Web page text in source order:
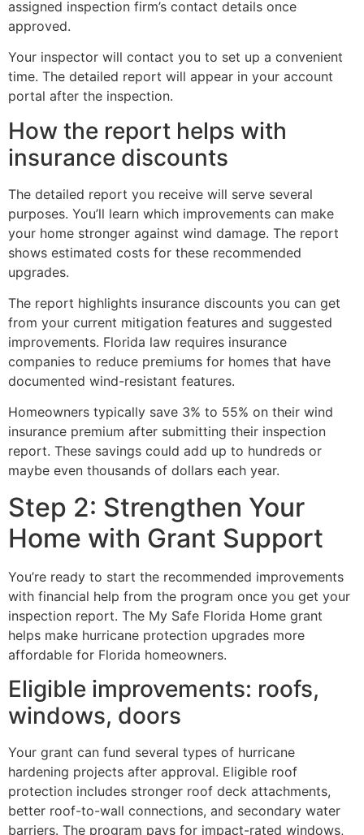
assigned inspection firm’s contact details once
approved.
Your inspector will contact you to set up a convenient
time. The detailed report will appear in your account
portal after the inspection.
How the report helps with
insurance discounts
The detailed report you receive will serve several
purposes. You’ll learn which improvements can make
your home stronger against wind damage. The report
shows estimated costs for these recommended
upgrades.
The report highlights insurance discounts you can get
from your current mitigation features and suggested
improvements. Florida law requires insurance
companies to reduce premiums for homes that have
documented wind-resistant features.
Homeowners typically save 3% to 55% on their wind
insurance premium after submitting their inspection
report. These savings could add up to hundreds or
maybe even thousands of dollars each year.
Step 2: Strengthen Your
Home with Grant Support
You’re ready to start the recommended improvements
with financial help from the program once you get your
inspection report. The My Safe Florida Home grant
helps make hurricane protection upgrades more
affordable for Florida homeowners.
Eligible improvements: roofs,
windows, doors
Your grant can fund several types of hurricane
hardening projects after approval. Eligible roof
protection includes stronger roof deck attachments,
better roof-to-wall connections, and secondary water
barriers. The program pays for impact-rated windows,